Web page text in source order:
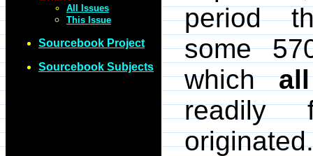
All Issues
This Issue
Sourcebook Project
Sourcebook Subjects
period
some
whichall
readily